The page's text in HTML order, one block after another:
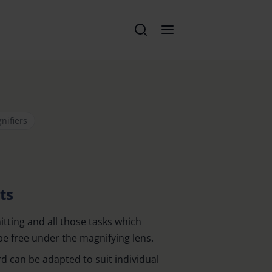
and all those tasks which
free under the magnifying lens.
can be adapted to suit individual